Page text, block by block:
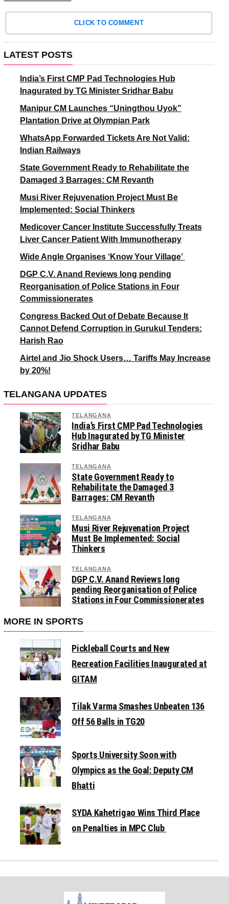
CLICK TO COMMENT
LATEST POSTS
India’s First CMP Pad Technologies Hub
Inagurated by TG Minister Sridhar Babu
Manipur CM Launches “Uningthou Uyok”
Plantation Drive at Olympian Park
WhatsApp Forwarded Tickets Are Not Valid:
Indian Railways
State Government Ready to Rehabilitate the
Damaged 3 Barrages: CM Revanth
Musi River Rejuvenation Project Must Be
Implemented: Social Thinkers
Medicover Cancer Institute Successfully Treats
Liver Cancer Patient With Immunotherapy
Wide Angle Organises ‘Know Your Village’
DGP C.V. Anand Reviews long pending
Reorganisation of Police Stations in Four
Commissionerates
Congress Backed Out of Debate Because It
Cannot Defend Corruption in Gurukul Tenders:
Harish Rao
Airtel and Jio Shock Users… Tariffs May Increase
by 20%!
TELANGANA UPDATES
TELANGANA
India’s First CMP Pad Technologies
Hub Inagurated by TG Minister
Sridhar Babu
TELANGANA
State Government Ready to
Rehabilitate the Damaged 3
Barrages: CM Revanth
TELANGANA
Musi River Rejuvenation Project
Must Be Implemented: Social
Thinkers
TELANGANA
DGP C.V. Anand Reviews long
pending Reorganisation of Police
Stations in Four Commissionerates
MORE IN SPORTS
Pickleball Courts and New
Recreation Facilities Inaugurated at
GITAM
Tilak Varma Smashes Unbeaten 136
Off 56 Balls in TG20
Sports University Soon with
Olympics as the Goal: Deputy CM
Bhatti
SYDA Kahetrigao Wins Third Place
on Penalties in MPC Club